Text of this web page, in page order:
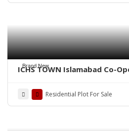
Brand New
ICHS TOWN Islamabad Co-
Residential Plot For Sale